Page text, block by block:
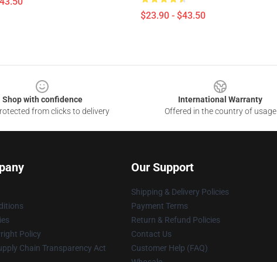
$23.90 - $43.50
Shop with confidence
from clicks to delivery
International Warranty
Offered in the country of usage
Policy
Chain Transparency Act
Our Support
Shipping & Delivery Policies
Payment Terms
Return & Refund Policies
Contact Us
Customer Help (FAQ)